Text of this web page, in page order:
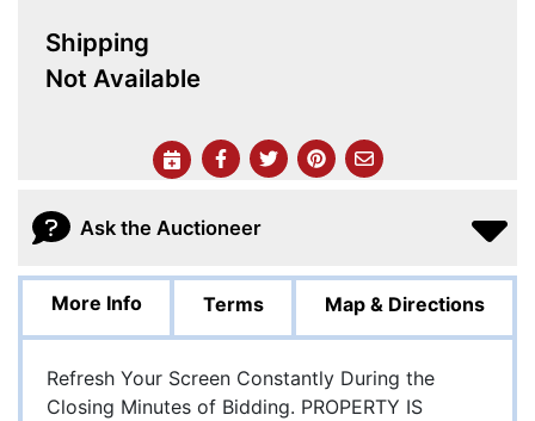
Shipping
Not Available
Ask the Auctioneer
More Info Terms Map & Directions
Refresh Your Screen Constantly During the
Closing Minutes of Bidding. PROPERTY IS